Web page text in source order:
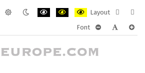
Layout
layout
Font